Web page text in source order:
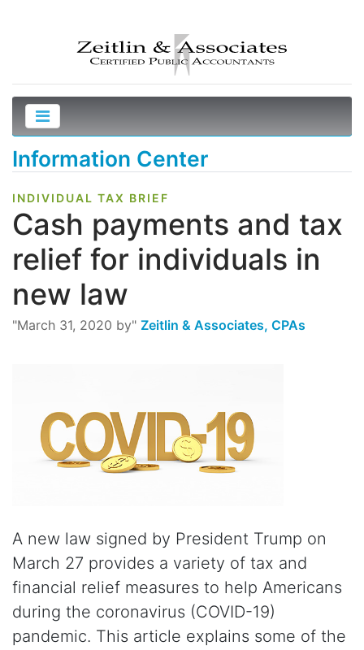
Information Center
INDIVIDUAL TAX BRIEF
Cash payments and tax
relief for individuals in
new law
"March 31, 2020 by" Zeitlin & Associates, CPAs
A new law signed by President Trump on
March 27 provides a variety of tax and
financial relief measures to help Americans
during the coronavirus (COVID-19)
pandemic. This article explains some of the